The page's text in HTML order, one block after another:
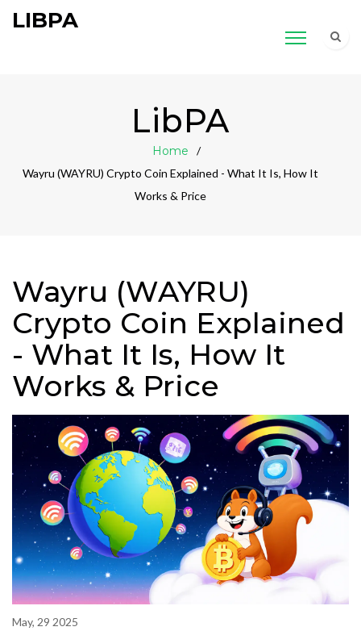
LIBPA
LibPA
Home
Wayru (WAYRU) Crypto Coin Explained - What It Is, How It
Works & Price
Wayru (WAYRU)
Crypto Coin Explained
- What It Is, How It
Works & Price
May, 29 2025